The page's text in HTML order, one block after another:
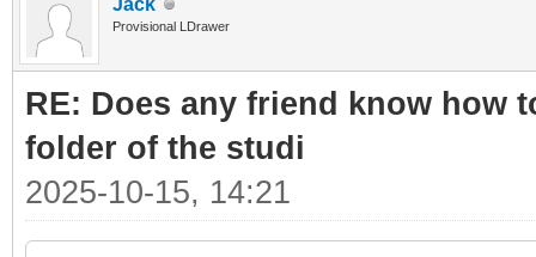
Jack
Provisional LDrawer
RE: Does any friend know how
folder of the studi
2025-10-15, 14:21